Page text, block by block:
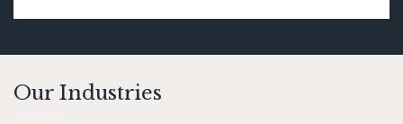
Our Industries